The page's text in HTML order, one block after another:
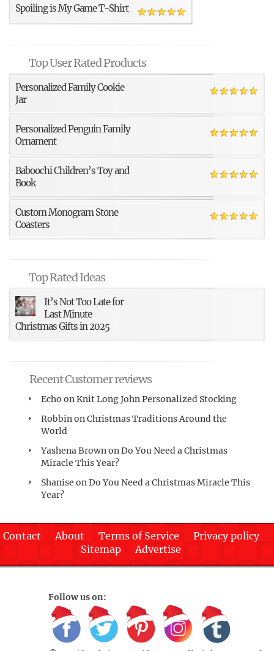
Spoiling is My Game T-Shirt
Top User Rated Products
Personalized Family Cookie
Jar
Personalized Penguin Family
Ornament
Baboochi Children’s Toy and
Book
Custom Monogram Stone
Coasters
Top Rated Ideas
It’s Not Too Late for
Last Minute
Christmas Gifts in 2025
Recent Customer reviews
Echo onKnit Long John Personalized Stocking
RobbinonChristmas Traditions Around the
World
Yashena BrownonDo You Need a Christmas
Miracle This Year?
Shanise onDo You Need a Christmas Miracle This
Year?
Contact About Terms of Service
Privacy policy
Sitemap
Advertise
Follow us on: